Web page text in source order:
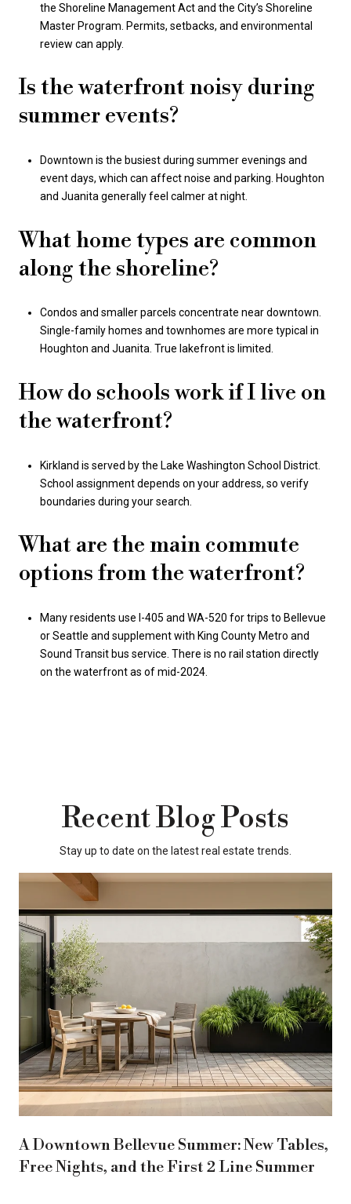
the Shoreline Management Act and the City’s Shoreline
Master Program. Permits, setbacks, and environmental
review can apply.
Is the waterfront noisy during
summer events?
Downtown is the busiest during summer evenings and
event days, which can affect noise and parking. Houghton
and Juanita generally feel calmer at night.
What home types are common
along the shoreline?
Condos and smaller parcels concentrate near downtown.
Single-family homes and townhomes are more typical in
Houghton and Juanita. True lakefront is limited.
How do schools work if I live on
the waterfront?
Kirkland is served by the Lake Washington School District.
School assignment depends on your address, so verify
boundaries during your search.
What are the main commute
options from the waterfront?
Many residents use I-405 and WA-520 for trips to Bellevue
or Seattle and supplement with King County Metro and
Sound Transit bus service. There is no rail station directly
on the waterfront as of mid-2024.
Recent Blog Posts
Stay up to date on the latest real estate trends.
A Downtown Bellevue Summer: New Tables,
Free Nights, and the First 2 Line Summer